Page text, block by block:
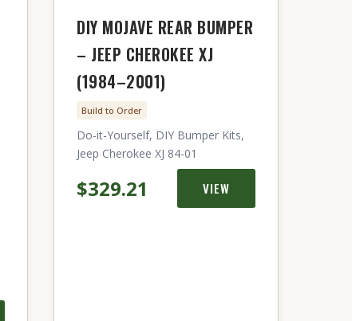
DIY MOJAVE REAR BUMPER
– JEEP CHEROKEE XJ
(1984–2001)
Build to Order
Do-it-Yourself, DIY Bumper Kits,
Jeep Cherokee XJ 84-01
$329.21 VIEW